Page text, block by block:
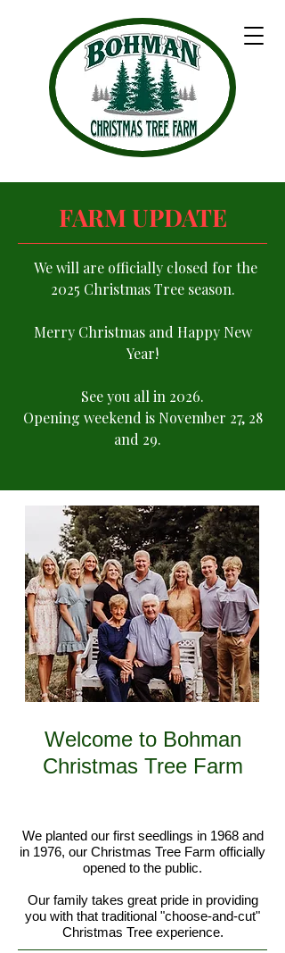
FARM UPDATE
We will are officially closed for the
2025 Christmas Tree season.
Merry Christmas and Happy New
Year!
See you all in 2026.
Opening weekend is November 27, 28
and 29.
Welcome to Bohman
Christmas Tree Farm
We planted our first seedlings in 1968 and
in 1976, our Christmas Tree Farm officially
opened to the public.
Our family takes great pride in providing
you with that traditional "choose-and-cut"
Christmas Tree experience.